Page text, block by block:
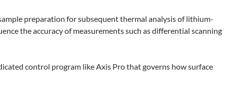
preparation for subsequent thermal analysis of lithium-
the accuracy of measurements such as differential scanning
control program like Axis Pro that governs how surface